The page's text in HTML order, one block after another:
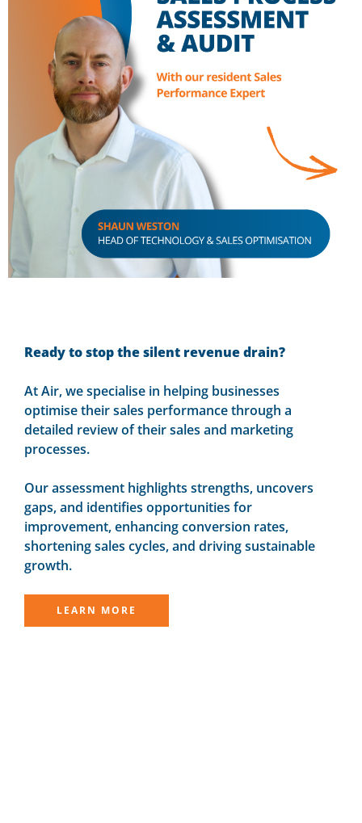
Ready to stop the silent revenue drain?
At Air, we specialise in helping businesses
optimise their sales performance through a
detailed review of their sales and marketing
processes.
Our assessment highlights strengths, uncovers
gaps, and identifies opportunities for
improvement, enhancing conversion rates,
shortening sales cycles, and driving sustainable
growth.
LEARN MORE